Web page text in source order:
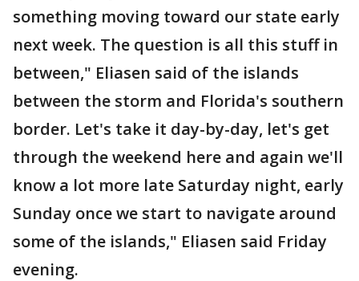
something moving toward our state early
next week. The question is all this stuff in
between," Eliasen said of the islands
between the storm and Florida's southern
border. Let's take it day-by-day, let's get
through the weekend here and again we'll
know a lot more late Saturday night, early
Sunday once we start to navigate around
some of the islands," Eliasen said Friday
evening.